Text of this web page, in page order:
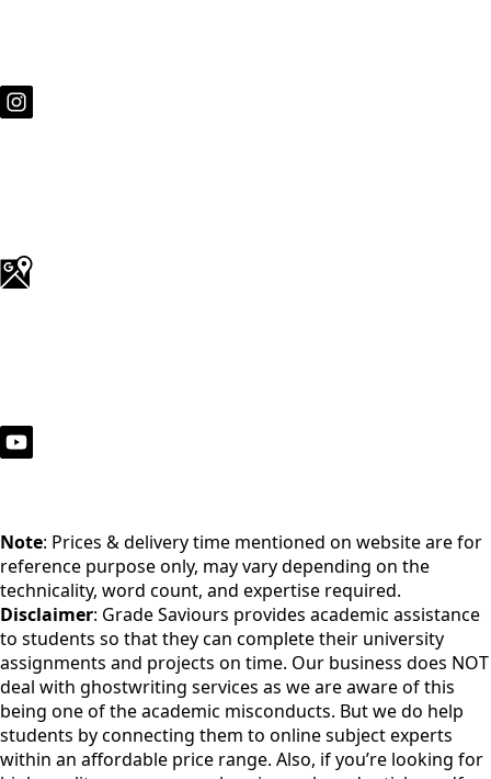
Note: Prices & delivery time mentioned on website are for
reference purpose only, may vary depending on the
technicality, word count, and expertise required.
Disclaimer: Grade Saviours provides academic assistance
to students so that they can complete their university
assignments and projects on time. Our business does NOT
deal with ghostwriting services as we are aware of this
being one of the academic misconducts. But we do help
students by connecting them to online subject experts
within an affordable price range. Also, if you’re looking for